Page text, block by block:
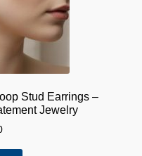
Stud Earrings –
Jewelry